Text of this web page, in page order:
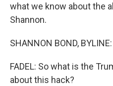
what we know about the
Shannon.
SHANNON BOND,
FADEL: So what is the
about this hack?